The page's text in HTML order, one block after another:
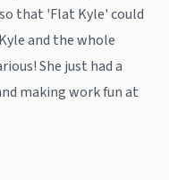
that 'Flat Kyle' could
and the whole
She just had a
making work fun at